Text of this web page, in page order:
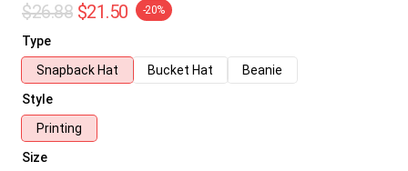
$26.88 $21.50 -20%
Type
Snapback Hat
Bucket Hat
Beanie
Style
Printing
Size